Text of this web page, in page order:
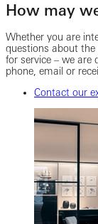
How may
Whether you are
questions about
for service – we are
phone, email or
Contact our